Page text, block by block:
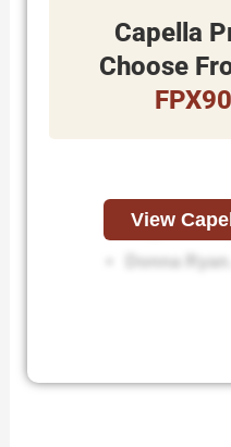
Capella
Choose
Angela
Donna Ryan.
View